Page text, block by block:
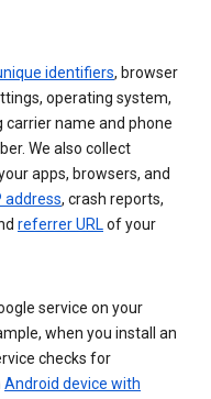
identifiers, browser
operating system,
name and phone
We also collect
apps, browsers, and
address, crash reports,
referrer URLof your
service on your
when you install an
checks for
Android device with